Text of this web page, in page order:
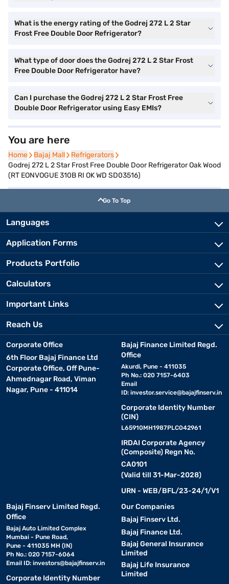
What is the energy rating of the Godrej 272 L 2 Star
Frost Free Double Door Refrigerator?
What type of door does the Godrej 272 L 2 Star Frost
Free Double Door Refrigerator have?
Can I purchase the Godrej 272 L 2 Star Frost Free
Double Door Refrigerator using Easy EMIs?
You are here
Home
Home Bajaj Mall
Bajaj Mall Refrigerators
Refrigerators
Godrej 272 L 2 Star Frost Free Double Door Refrigerator Oak Wood
(RT EONVOGUE 310B RI OK WD SD03516)
Go To Top
Languages
Application Forms
Products Portfolio
Calculators
Important Links
Reach Us
Corporate Office
6th Floor Bajaj Finance Ltd
Corporate Office, Off Pune-
Ahmednagar Road, Viman
Nagar, Pune - 411014
Bajaj Finance Limited Regd.
Office
Akurdi, Pune - 411035
Ph No.: 020 7157-6403
Email
ID: investor.service@bajajfinserv.in
Corporate Identity Number
(CIN)
L65910MH1987PLC042961
IRDAI Corporate Agency
(Composite) Regn No.
CA0101
(Valid till 31-Mar-2028)
URN - WEB/BFL/23-24/1/V1
Bajaj Finserv Limited Regd.
Office
Bajaj Auto Limited Complex
Mumbai - Pune Road,
Pune - 411035 MH (IN)
Ph No.: 020 7157-6064
Email ID: investors@bajajfinserv.in
Corporate Identity Number
Our Companies
Bajaj Finserv Ltd.
Bajaj Finance Ltd.
Bajaj General Insurance
Limited
Bajaj Life Insurance
Limited